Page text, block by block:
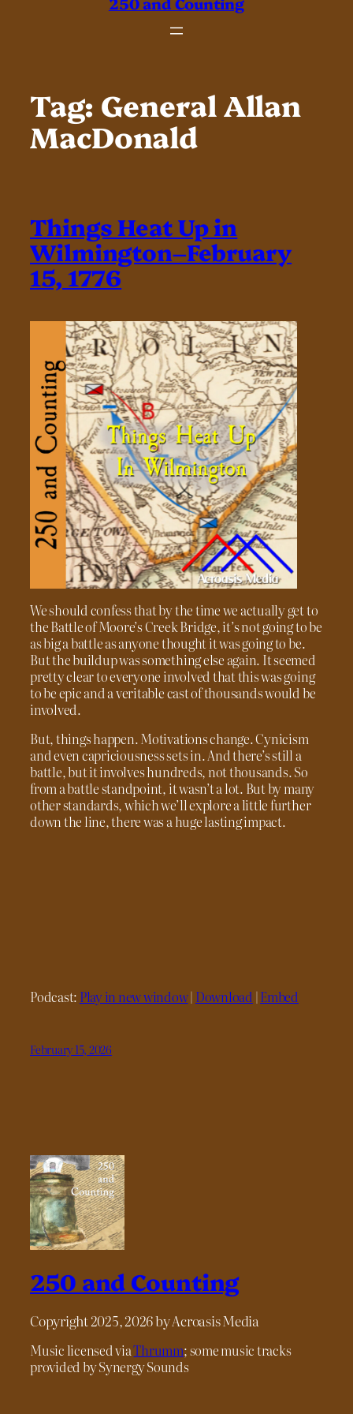
Tag: General Allan
MacDonald
Things Heat Up in
Wilmington–February
15, 1776
We should confess that by the time we actually get to
the Battle of Moore’s Creek Bridge, it’s not going to be
as big a battle as anyone thought it was going to be.
But the buildup was something else again. It seemed
pretty clear to everyone involved that this was going
to be epic and a veritable cast of thousands would be
involved.
But, things happen. Motivations change. Cynicism
and even capriciousness sets in. And there’s still a
battle, but it involves hundreds, not thousands. So
from a battle standpoint, it wasn’t a lot. But by many
other standards, which we’ll explore a little further
down the line, there was a huge lasting impact.
Podcast: Play in new window| Download |Embed
February 15, 2026
250 and Counting
Copyright 2025, 2026 by Acroasis Media
Music licensed viaThrumm; some music tracks
provided by Synergy Sounds